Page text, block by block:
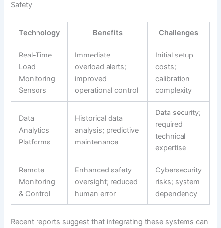
Safety
Technology Benefits Challenges
Real-Time
Load
Monitoring
Sensors
Immediate
overload alerts;
improved
operational control
Initial setup
costs;
calibration
complexity
Data
Analytics
Platforms
Historical data
analysis; predictive
maintenance
Data security;
required
technical
expertise
Remote
Monitoring
& Control
Enhanced safety
oversight; reduced
human error
Cybersecurity
risks; system
dependency
Recent reports suggest that integrating these systems can